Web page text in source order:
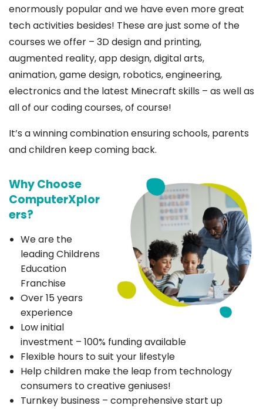
enormously popular and we have even more great
tech activities besides! These are just some of the
courses we offer – 3D design and printing,
augmented reality, app design, digital arts,
animation, game design, robotics, engineering,
electronics and the latest Minecraft skills – as well as
all of our coding courses, of course!
It’s a winning combination ensuring schools, parents
and children keep coming back.
Why Choose
ComputerXplor
ers?
We are the
leading Childrens
Education
Franchise
Over 15 years
experience
Low initial
investment – 100% funding available
Flexible hours to suit your lifestyle
Help children make the leap from technology
consumers to creative geniuses!
Turnkey business – comprehensive start up